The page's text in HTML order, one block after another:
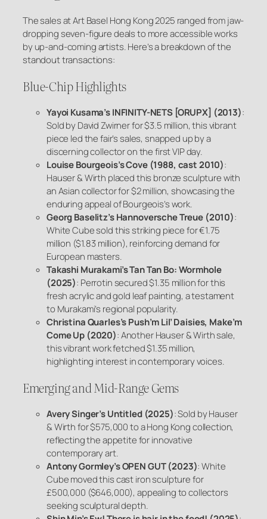
The sales at Art Basel Hong Kong 2025 ranged from jaw-
dropping seven-figure deals to more accessible works
by up-and-coming artists. Here’s a breakdown of the
standout transactions:
Blue-Chip Highlights
Yayoi Kusama’sINFINITY-NETS [ORUPX] (2013):
Sold by David Zwirner for $3.5 million, this vibrant
piece led the fair’s sales, snapped up by a
discerning collector on the first VIP day.
Louise Bourgeois’sCove(1988, cast 2010):
Hauser & Wirth placed this bronze sculpture with
an Asian collector for $2 million, showcasing the
enduring appeal of Bourgeois’s work.
Georg Baselitz’sHannoversche Treue(2010):
White Cube sold this striking piece for €1.75
million ($1.83 million), reinforcing demand for
European masters.
Takashi Murakami’sTan Tan Bo: Wormhole
(2025): Perrotin secured $1.35 million for this
fresh acrylic and gold leaf painting, a testament
to Murakami’s regional popularity.
Christina Quarles’sPush’m Lil’ Daisies, Make’m
Come Up (2020): Another Hauser & Wirth sale,
this vibrant work fetched $1.35 million,
highlighting interest in contemporary voices.
Emerging and Mid-Range Gems
Avery Singer’sUntitled(2025): Sold by Hauser
& Wirth for $575,000 to a Hong Kong collection,
reflecting the appetite for innovative
contemporary art.
Antony Gormley’sOPEN GUT(2023): White
Cube moved this cast iron sculpture for
£500,000 ($646,000), appealing to collectors
seeking sculptural depth.